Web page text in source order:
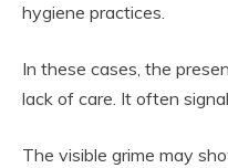
hygiene practices.
In these cases, the
lack of care. It often
The visible grime may